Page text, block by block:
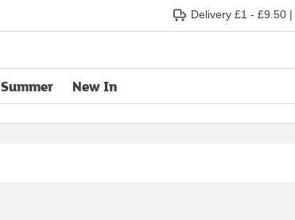
Delivery £1 - £9.50 |
Summer New In